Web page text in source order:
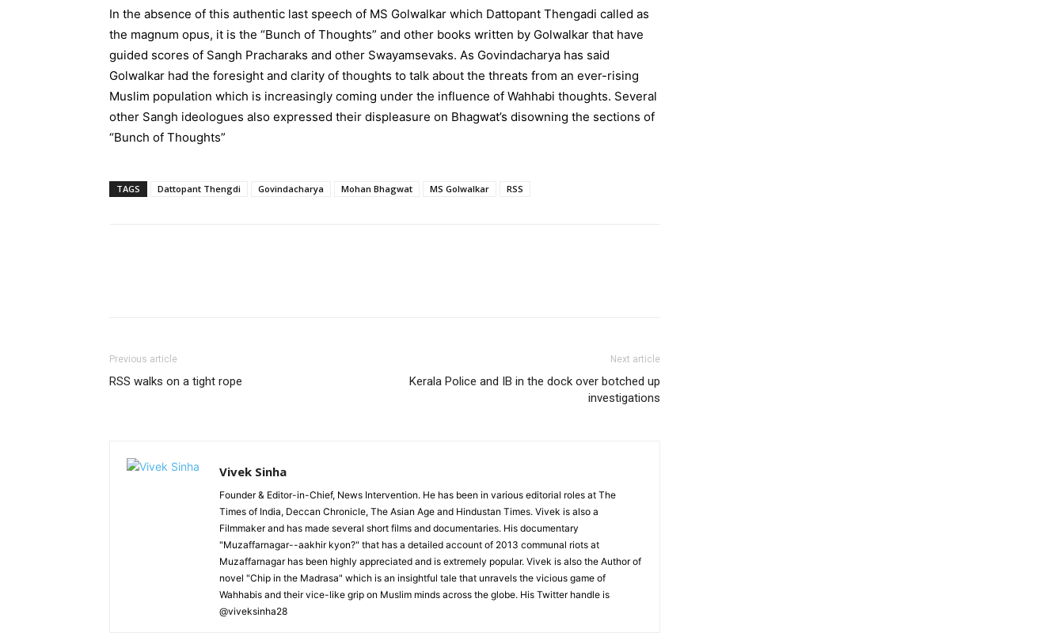
In the absence of this authentic last speech of MS Golwalkar which Dattopant Thengadi called as
the magnum opus, it is the “Bunch of Thoughts” and other books written by Golwalkar that have
guided scores of Sangh Pracharaks and other Swayamsevaks. As Govindacharya has said
Golwalkar had the foresight and clarity of thoughts to talk about the threats from an ever-rising
Muslim population which is increasingly coming under the influence of Wahhabi thoughts. Several
other Sangh ideologues also expressed their displeasure on Bhagwat’s disowning the sections of
“Bunch of Thoughts”
TAGS Dattopant Thengdi Govindacharya Mohan Bhagwat MS Golwalkar RSS
Previous article
RSS walks on a tight rope
Next article
Kerala Police and IB in the dock over botched up
investigations
Vivek Sinha
Founder & Editor-in-Chief, News Intervention. He has been in various editorial roles at The
Times of India, Deccan Chronicle, The Asian Age and Hindustan Times. Vivek is also a
Filmmaker and has made several short films and documentaries. His documentary
"Muzaffarnagar--aakhir kyon?" that has a detailed account of 2013 communal riots at
Muzaffarnagar has been highly appreciated and is extremely popular. Vivek is also the Author of
novel "Chip in the Madrasa" which is an insightful tale that unravels the vicious game of
Wahhabis and their vice-like grip on Muslim minds across the globe. His Twitter handle is
@viveksinha28